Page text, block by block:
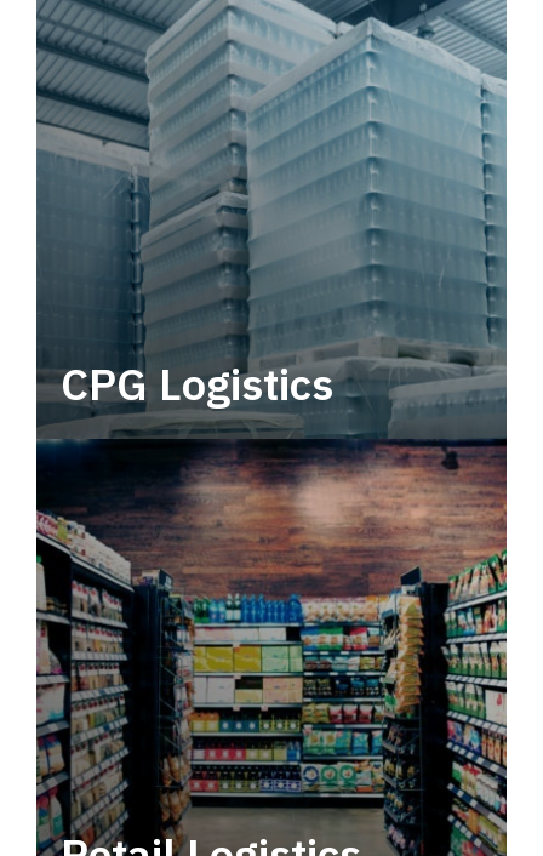
CPG Logistics
Power your supply chain with robust, end-to-
end CPG logistics.